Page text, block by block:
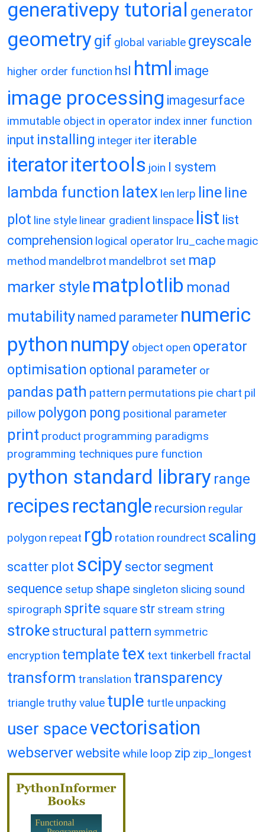
generativepy tutorial generator
geometry gif global variable greyscale
higher order function hsl html image
image processing imagesurface
immutable object in operator index inner function
input installing integer iter iterable
iteratoritertools join l system
lambda function latex len lerp line line
plot line style linear gradient linspace list list
comprehension logical operator lru_cache magic
method mandelbrot mandelbrot set map
marker style matplotlib monad
mutability named parameter numeric
python numpy object open operator
optimisation optional parameter or
pandas path pattern permutations pie chart pil
pillow polygon pong positional parameter
print product programming paradigms
programming techniques pure function
python standard library range
recipes rectangle recursion regular
polygon repeat rgb rotation roundrect scaling
scatter plot scipy sector segment
sequence setup shape singleton slicing sound
spirograph sprite square str stream string
stroke structural pattern symmetric
encryption template tex text tinkerbell fractal
transform translation transparency
triangle truthy value tuple turtle unpacking
user spacevectorisation
webserver website while loop zip zip_longest